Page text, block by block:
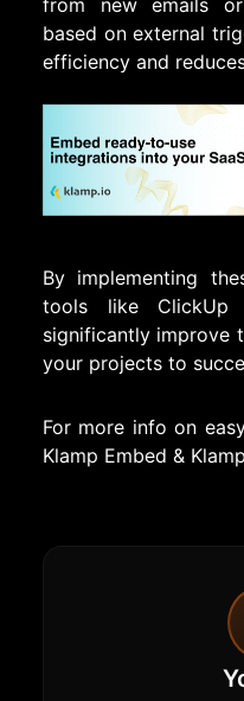
from new emails
based on external
efficiency and
By implementing
tools like ClickUp
significantly improve
your projects to
For more info on
Klamp Embed &